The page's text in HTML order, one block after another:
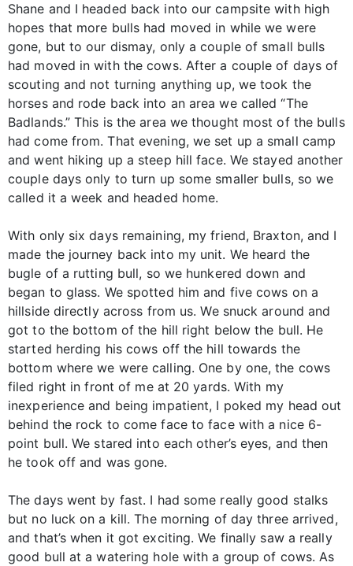
Shane and I headed back into our campsite with high
hopes that more bulls had moved in while we were
gone, but to our dismay, only a couple of small bulls
had moved in with the cows. After a couple of days of
scouting and not turning anything up, we took the
horses and rode back into an area we called “The
Badlands.” This is the area we thought most of the bulls
had come from. That evening, we set up a small camp
and went hiking up a steep hill face. We stayed another
couple days only to turn up some smaller bulls, so we
called it a week and headed home.
With only six days remaining, my friend, Braxton, and I
made the journey back into my unit. We heard the
bugle of a rutting bull, so we hunkered down and
began to glass. We spotted him and five cows on a
hillside directly across from us. We snuck around and
got to the bottom of the hill right below the bull. He
started herding his cows off the hill towards the
bottom where we were calling. One by one, the cows
filed right in front of me at 20 yards. With my
inexperience and being impatient, I poked my head out
behind the rock to come face to face with a nice 6-
point bull. We stared into each other’s eyes, and then
he took off and was gone.
The days went by fast. I had some really good stalks
but no luck on a kill. The morning of day three arrived,
and that’s when it got exciting. We finally saw a really
good bull at a watering hole with a group of cows. As